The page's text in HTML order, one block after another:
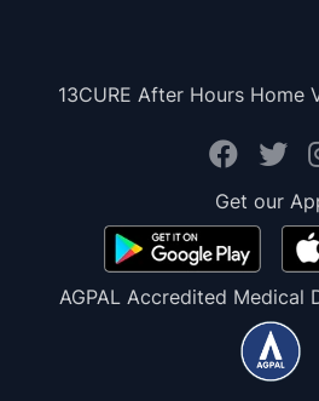
13CURE After Hours Home
Get our
AGPAL Accredited Medical